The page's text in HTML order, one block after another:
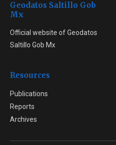
Geodatos Saltillo Gob
Mx
Official website of Geodatos
Saltillo Gob Mx
Resources
Publications
Reports
Archives